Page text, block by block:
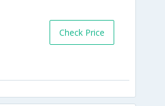
Check Price